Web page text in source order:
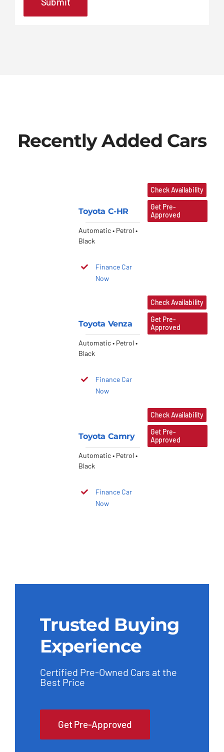
Recently Added Cars
Toyota C-HR
Automatic • Petrol •
Black
Finance Car
Now
Check Availability
Get Pre-
Approved
Toyota Venza
Automatic • Petrol •
Black
Finance Car
Now
Check Availability
Get Pre-
Approved
Toyota Camry
Automatic • Petrol •
Black
Finance Car
Now
Check Availability
Get Pre-
Approved
Trusted Buying
Experience
Certified Pre-Owned Cars at the
Best Price
Get Pre-Approved